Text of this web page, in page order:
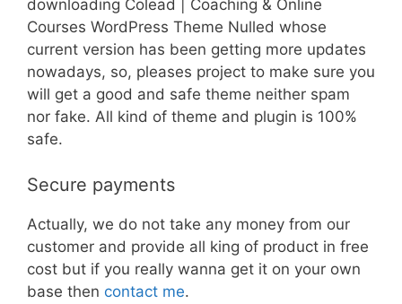
downloading Colead | Coaching & Online
Courses WordPress Theme Nulled whose
current version has been getting more updates
nowadays, so, pleases project to make sure you
will get a good and safe theme neither spam
nor fake. All kind of theme and plugin is 100%
safe.
Secure payments
Actually, we do not take any money from our
customer and provide all king of product in free
cost but if you really wanna get it on your own
base then contact me.